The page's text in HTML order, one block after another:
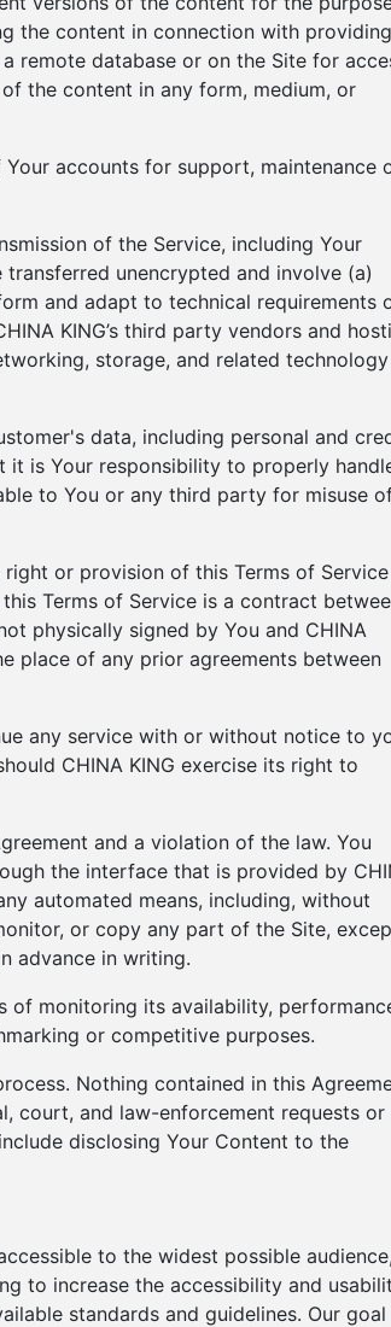
the content in connection with providing
remote database or on the Site for
the content in any form, medium, or
accounts for support, maintenance
of the Service, including Your
unencrypted and involve (a)
and adapt to technical requirements
KING’s third party vendors and
storage, and related technology
data, including personal and
is Your responsibility to properly
to You or any third party for misuse
or provision of this Terms of Service
Terms of Service is a contract
physically signed by You and CHINA
place of any prior agreements between
any service with or without notice to
CHINA KING exercise its right to
and a violation of the law. You
the interface that is provided by
automated means, including, without
or copy any part of the Site,
advance in writing.
of monitoring its availability,
or competitive purposes.
Nothing contained in this
court, and law-enforcement requests or
disclosing Your Content to the
to the widest possible audience,
to increase the accessibility and
standards and guidelines. Our goal